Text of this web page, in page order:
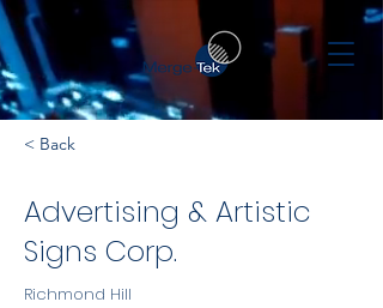
< Back
Advertising & Artistic
Signs Corp.
Richmond Hill